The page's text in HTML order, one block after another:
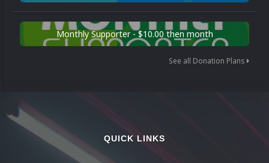
Monthly Supporter - $10.00 then month
See all Donation Plans
QUICK LINKS